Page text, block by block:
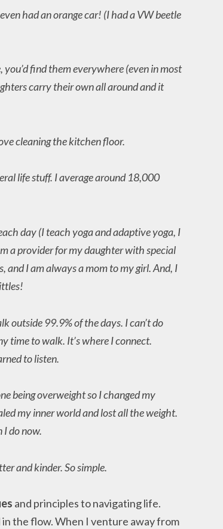
had an orange car! (I had a VW beetle
find them everywhere (even in most
carry their own all around and it
cleaning the kitchen floor.
life stuff. I average around 18,000
day (I teach yoga and adaptive yoga, I
a provider for my daughter with special
and I am always a mom to my girl. And, I
outside 99.9% of the days. I can’t do
time to walk. It’s where I connect.
to listen.
being overweight so I changed my
my inner world and lost all the weight.
I do now.
and kinder. So simple.
and principles to navigating life.
in the flow. When I venture away from